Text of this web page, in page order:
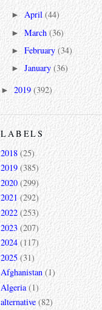
►April(44)
►March(36)
►February(34)
►January(36)
► 2019 (392)
LABELS
2018 (25)
2019 (385)
2020 (299)
2021 (292)
2022 (253)
2023 (207)
2024 (117)
2025 (31)
Afghanistan (1)
Algeria (1)
alternative (82)